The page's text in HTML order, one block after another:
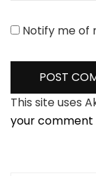
Notify me of
This site uses
your comment